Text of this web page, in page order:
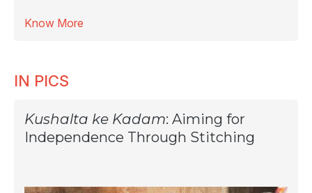
Know More
IN PICS
Kushalta ke Kadam: Aiming for
Independence Through Stitching